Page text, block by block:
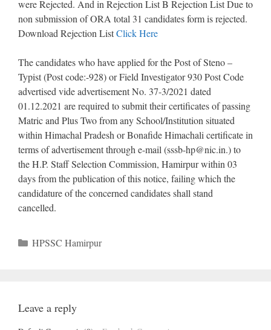
were Rejected. And in Rejection List B Rejection List Due to
non submission of ORA total 31 candidates form is rejected.
Download Rejection ListClick Here
The candidates who have applied for the Post of Steno –
Typist (Post code:-928) or Field Investigator 930 Post Code
advertised vide advertisement No. 37-3/2021 dated
01.12.2021 are required to submit their certificates of passing
Matric and Plus Two from any School/Institution situated
within Himachal Pradesh or Bonafide Himachali certificate in
terms of advertisement through e-mail (sssb-hp@nic.in.) to
the H.P. Staff Selection Commission, Hamirpur within 03
days from the publication of this notice, failing which the
candidature of the concerned candidates shall stand
cancelled.
Categories
HPSSC Hamirpur
Leave a reply